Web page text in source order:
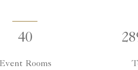
40
Event Rooms